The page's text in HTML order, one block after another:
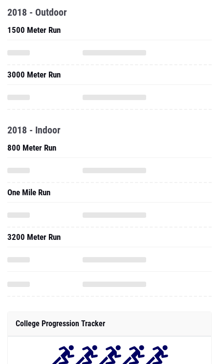
2018 - Outdoor
1500 Meter Run
3000 Meter Run
2018 - Indoor
800 Meter Run
One Mile Run
3200 Meter Run
College Progression Tracker